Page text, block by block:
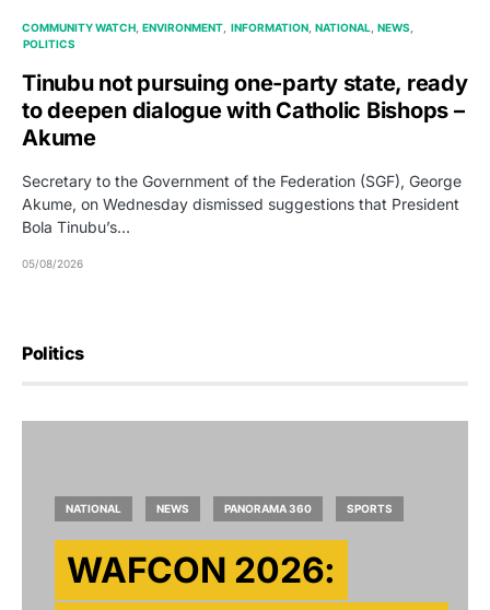
COMMUNITY WATCH ENVIRONMENT INFORMATION NATIONAL NEWS
POLITICS
Tinubu not pursuing one-party state, ready
to deepen dialogue with Catholic Bishops –
Akume
Secretary to the Government of the Federation (SGF), George
Akume, on Wednesday dismissed suggestions that President
Bola Tinubu’s…
05/08/2026
Politics
NATIONAL NEWS PANORAMA 360 SPORTS
WAFCON 2026: